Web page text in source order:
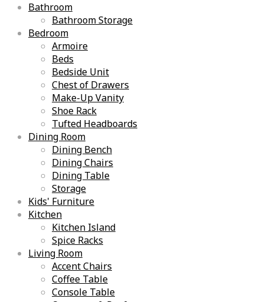
Bathroom
Bathroom Storage
Bedroom
Armoire
Beds
Bedside Unit
Chest of Drawers
Make-Up Vanity
Shoe Rack
Tufted Headboards
Dining Room
Dining Bench
Dining Chairs
Dining Table
Storage
Kids' Furniture
Kitchen
Kitchen Island
Spice Racks
Living Room
Accent Chairs
Coffee Table
Console Table